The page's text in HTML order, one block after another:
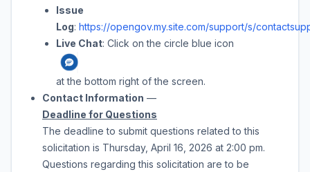
Issue
Log: https://opengov.my.site.com/support/s/
Live Chat: Click on the circle blue icon
at the bottom right of the screen.
Contact Information —
Deadline for Questions
The deadline to submit questions related to this
solicitation is Thursday, April 16, 2026 at 2:00 pm.
Questions regarding this solicitation are to be